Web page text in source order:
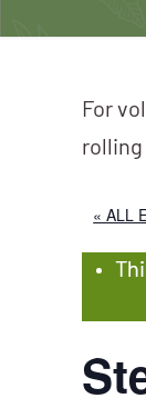
For
rolling
« ALL